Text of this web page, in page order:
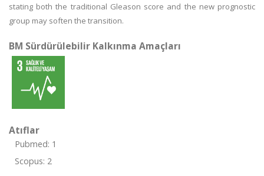
stating both the traditional Gleason score and the new prognostic
group may soften the transition.
BM Sürdürülebilir Kalkınma Amaçları
Atıflar
Pubmed: 1
Scopus: 2